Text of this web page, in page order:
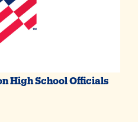
High School Officials